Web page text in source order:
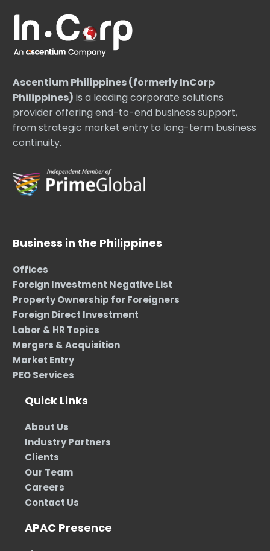
Ascentium Philippines (formerly InCorp
Philippines) is a leading corporate solutions
provider offering end-to-end business support,
from strategic market entry to long-term business
continuity.
Business in the Philippines
Offices
Foreign Investment Negative List
Property Ownership for Foreigners
Foreign Direct Investment
Labor & HR Topics
Mergers & Acquisition
Market Entry
PEO Services
Quick Links
About Us
Industry Partners
Clients
Our Team
Careers
Contact Us
APAC Presence